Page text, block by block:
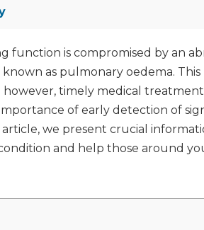
is compromised by an
as pulmonary oedema. This
timely medical
of early detection of
we present crucial
and help those around